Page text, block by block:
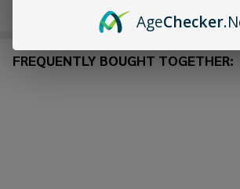
on website.Rewards
FREQUENTLY BOUGHT TOGETHER:
AgeChecker